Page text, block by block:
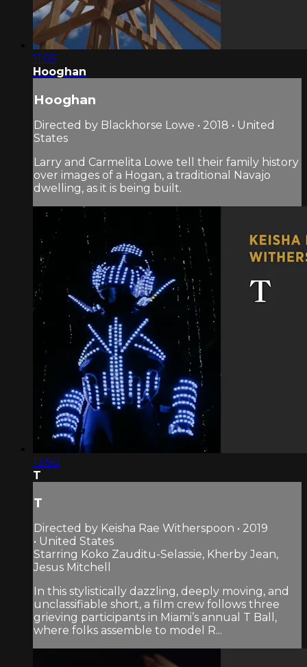
11:05
Hooghan
Hooghan
Directed by Blackhorse Lowe • 2018 • United
States
Larry and Carmelita Lowe tell their family history
over images of a Hogan, a traditional Navajo
dwelling, as it is being built.
13:50
T
T
Directed by Keisha Rae Witherspoon • 2019
• United States
Starring Koko Zauditu-Selassie, Kherby Jean,
Jesus Mitchell
In this stylistically dazzling, deeply moving, and
unclassifiable short, a film crew follows three
grieving participants in Miami’s annual T Ball,
where folks assemble to model R...